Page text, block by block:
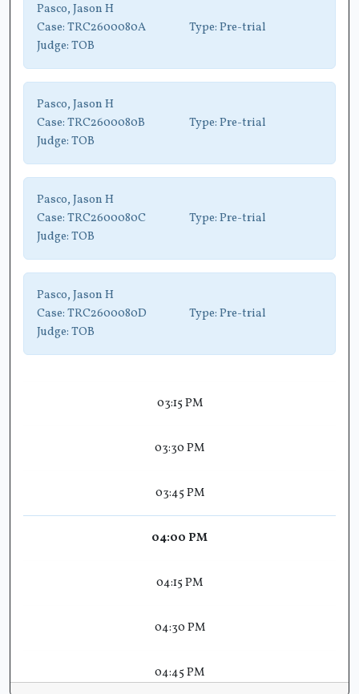
Pasco, Jason H
Case: TRC2600080A Type: Pre-trial
Judge: TOB
Pasco, Jason H
Case: TRC2600080B Type: Pre-trial
Judge: TOB
Pasco, Jason H
Case: TRC2600080C Type: Pre-trial
Judge: TOB
Pasco, Jason H
Case: TRC2600080D Type: Pre-trial
Judge: TOB
03:15 PM
03:30 PM
03:45 PM
04:00 PM
04:15 PM
04:30 PM
04:45 PM